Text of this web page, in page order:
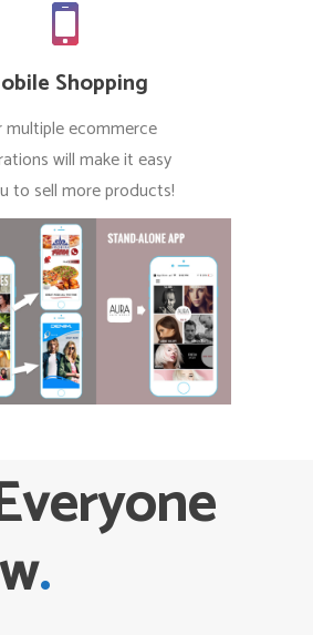
Shopping
multiple ecommerce
will make it easy
to sell more products!
.